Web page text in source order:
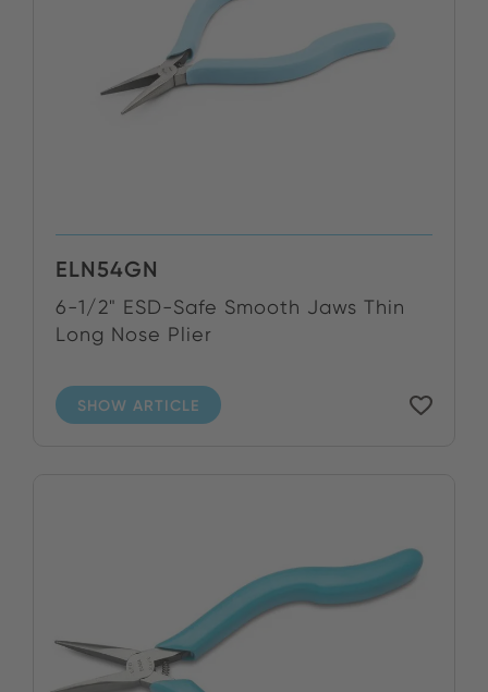
ELN54GN
6-1/2" ESD-Safe Smooth Jaws Thin
Long Nose Plier
SHOW ARTICLE